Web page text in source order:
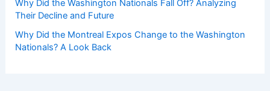
Why Did the Washington Nationals Fall Off? Analyzing
Their Decline and Future
Why Did the Montreal Expos Change to the Washington
Nationals? A Look Back